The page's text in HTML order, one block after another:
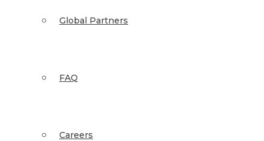
Global Partners
FAQ
Careers